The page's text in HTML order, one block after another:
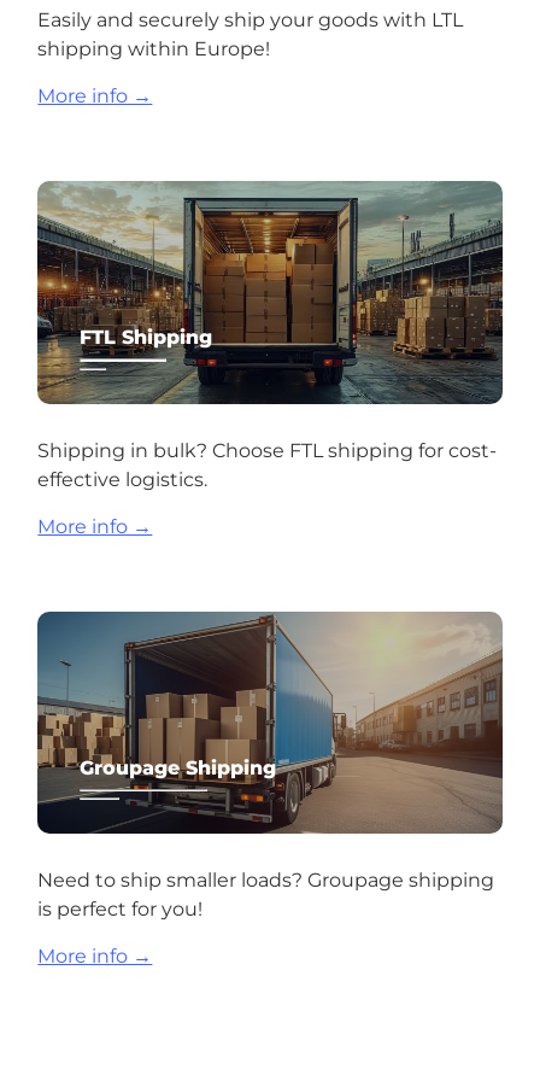
Easily and securely ship your goods with LTL
shipping within Europe!
More info →
FTL Shipping
Shipping in bulk? Choose FTL shipping for cost-
effective logistics.
More info →
Groupage Shipping
Need to ship smaller loads? Groupage shipping
is perfect for you!
More info →